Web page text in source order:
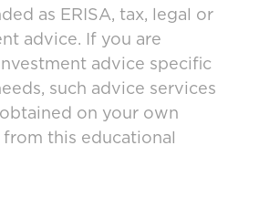
as ERISA, tax, legal or
advice. If you are
advice specific
such advice services
on your own
from this educational